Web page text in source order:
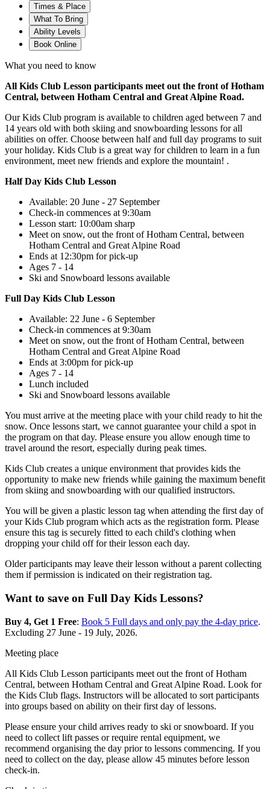
Times & Place
What To Bring
Ability Levels
Book Online
What you need to know
All Kids Club Lesson participants meet out the front of Hotham
Central, between Hotham Central and Great Alpine Road.
Our Kids Club program is available to children aged between 7 and
14 years old with both skiing and snowboarding lessons for all
abilities on offer. Choose between half and full day programs to suit
your holiday. Kids Club is a great way for children to learn in a fun
environment, meet new friends and explore the mountain! .​
Half Day Kids Club Lesson
Available: 20 June - 27 September
Check-in commences at 9:30am
Lesson start: 10:00am sharp
Meet on snow, out the front of Hotham Central, between
Hotham Central and Great Alpine Road
Ends at 12:30pm for pick-up
Ages 7 - 14
Ski and Snowboard lessons available
Full Day Kids Club Lesson
Available: 22 June - 6 September
Check-in commences at 9:30am
Meet on snow, out the front of Hotham Central, between
Hotham Central and Great Alpine Road
Ends at 3:00pm for pick-up
Ages 7 - 14
Lunch included
Ski and Snowboard lessons available
You must arrive at the meeting place with your child ready to hit the
snow. Once lessons start, we cannot guarantee your child a spot in
the program on that day. Please ensure you allow enough time to
travel around the resort, especially during peak times.
Kids Club creates a unique environment that provides kids the
opportunity to make new friends while gaining the maximum benefit
from skiing and snowboarding with our qualified instructors.
You will be given a plastic lesson tag when attending the first day of
your Kids Club program which acts as the registration form. Please
ensure this tag is securely fitted to each child's clothing when
dropping your child off for their lesson each day.
Older participants may leave their lesson without a parent collecting
them if permission is indicated on their registration tag.
Want to save on Full Day Kids Lessons?
Buy 4, Get 1 Free: Book 5 Full days and only pay the 4-day price.
Excluding 27 June - 19 July, 2026.
Meeting place
All Kids Club Lesson participants meet out the front of Hotham
Central, between Hotham Central and Great Alpine Road. Look for
the Kids Club flags. Instructors will be allocated to sort participants
into groups based on ability on their first day of lessons.
Please ensure your child arrives ready to ski or snowboard. If you
need to collect lift passes or require rental equipment, we
recommend organising the day prior to lessons commencing. If you
need to collect on the day, please allow 45 minutes before lesson
check-in.